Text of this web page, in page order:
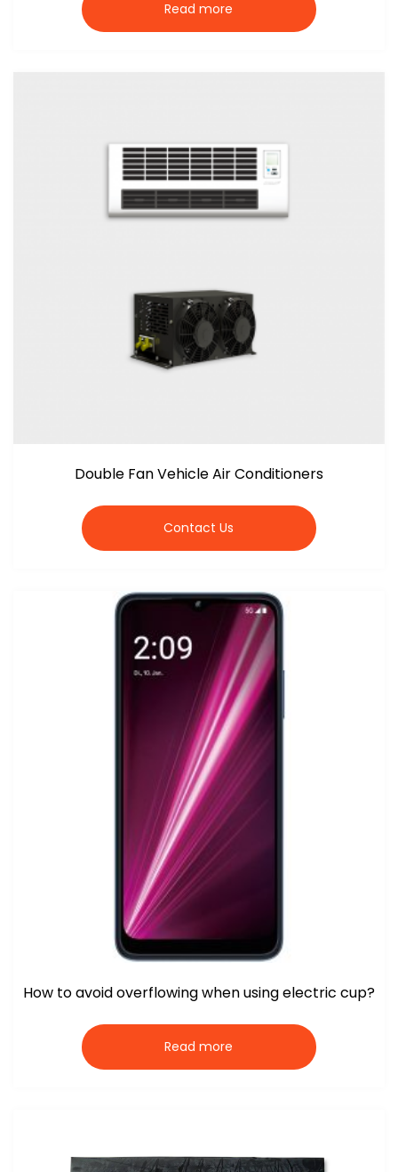
Read more
Double Fan Vehicle Air Conditioners
Contact Us
How to avoid overflowing when using electric cup?
Read more